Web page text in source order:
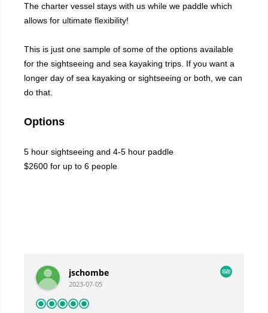
The charter vessel stays with us while we paddle which
allows for ultimate flexibility!
This is just one sample of some of the options available
for the sightseeing and sea kayaking trips. If you want a
longer day of sea kayaking or sightseeing or both, we can
do that.
Options
5 hour sightseeing and 4-5 hour paddle
$2600 for up to 6 people
jschombe
2023-07-05